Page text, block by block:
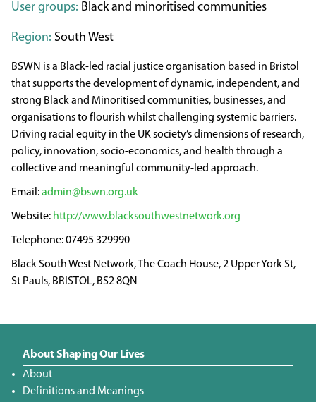
User groups: Black and minoritised communities
Region: South West
BSWN is a Black-led racial justice organisation based in Bristol
that supports the development of dynamic, independent, and
strong Black and Minoritised communities, businesses, and
organisations to flourish whilst challenging systemic barriers.
Driving racial equity in the UK society’s dimensions of research,
policy, innovation, socio-economics, and health through a
collective and meaningful community-led approach.
admin@bswn.org.uk
http://www.blacksouthwestnetwork.org
07495 329990
Black South West Network, The Coach House, 2 Upper York St,
St Pauls, BRISTOL, BS2 8QN
About Shaping Our Lives
About
Definitions and Meanings